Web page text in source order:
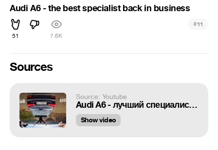
Audi A6 - the best specialist back in business
51 7.6K
#11
Sources
Source: Youtube
Audi A6 - лучший специалист снова в деле
Show video